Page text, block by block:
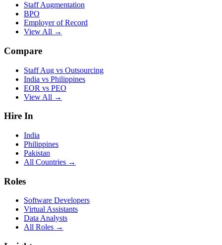
Staff Augmentation
BPO
Employer of Record
View All →
Compare
Staff Aug vs Outsourcing
India vs Philippines
EOR vs PEO
View All →
Hire In
India
Philippines
Pakistan
All Countries →
Roles
Software Developers
Virtual Assistants
Data Analysts
All Roles →